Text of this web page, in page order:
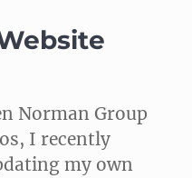
Norman Group
I recently
my own